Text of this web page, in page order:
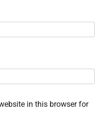
in this browser for